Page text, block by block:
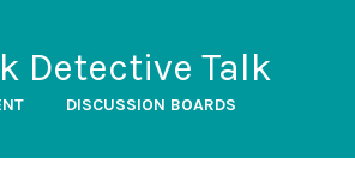
Detective Talk
DISCUSSION BOARDS